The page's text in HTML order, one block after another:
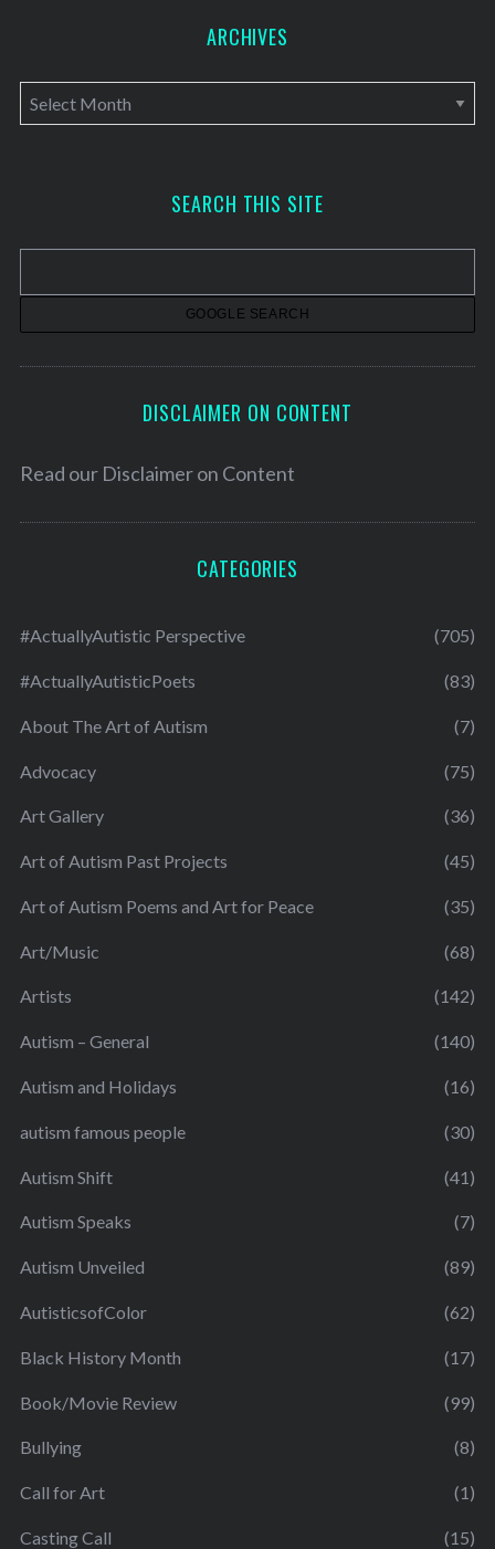
ARCHIVES
A
r
v
SEARCH THIS SITE
DISCLAIMER ON CONTENT
Read our Disclaimer on Content
CATEGORIES
#ActuallyAutistic Perspective (705)
#ActuallyAutisticPoets (83)
About The Art of Autism (7)
Advocacy (75)
Art Gallery (36)
Art of Autism Past Projects (45)
Art of Autism Poems and Art for Peace (35)
Art/Music (68)
Artists (142)
Autism – General (140)
Autism and Holidays (16)
autism famous people (30)
Autism Shift (41)
Autism Speaks (7)
Autism Unveiled (89)
AutisticsofColor (62)
Black History Month (17)
Book/Movie Review (99)
Bullying (8)
Call for Art (1)
Casting Call (15)